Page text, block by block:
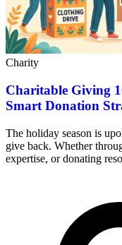
Charity
Charitable Giving
Smart Donation
The holiday season is
give back. Whether
expertise, or donating